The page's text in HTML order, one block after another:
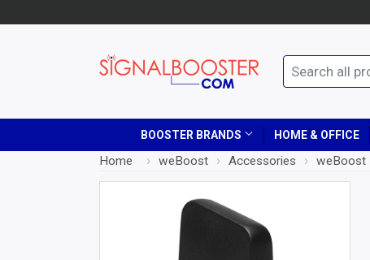
BOOSTER BRANDS HOME & OFFICE
Home › weBoost › Accessories › weBoost